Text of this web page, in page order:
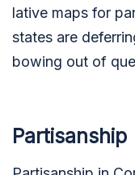
lat­ive maps for
states are
bowing out of
Partisanship